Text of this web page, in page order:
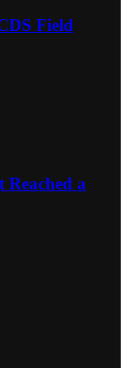
Field
Reached a